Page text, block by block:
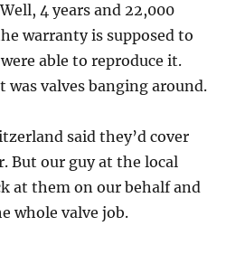
4 years and 22,000
warranty is supposed to
able to reproduce it.
was valves banging around.
said they’d cover
But our guy at the local
at them on our behalf and
whole valve job.